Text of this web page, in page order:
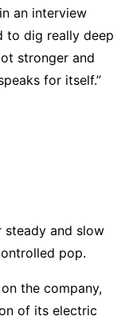
an interview
to dig really deep
stronger and
for itself.”
steady and slow
pop.
the company,
of its electric